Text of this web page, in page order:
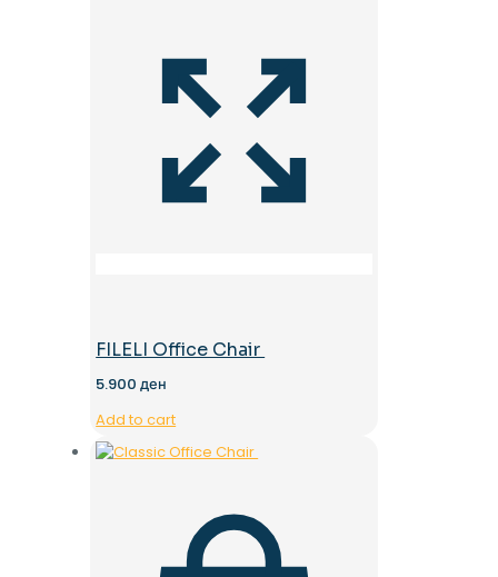
FILELI Office Chair
5.900ден
Add to cart